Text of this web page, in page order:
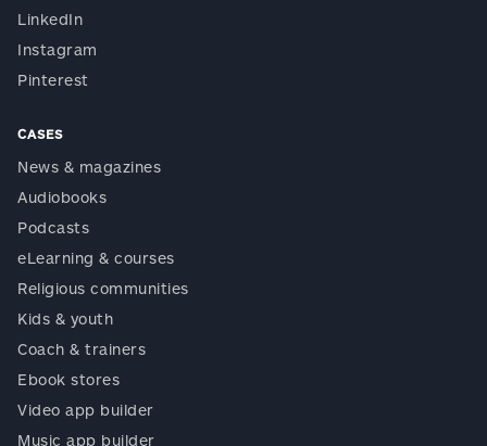
LinkedIn
Instagram
Pinterest
CASES
News & magazines
Audiobooks
Podcasts
eLearning & courses
Religious communities
Kids & youth
Coach & trainers
Ebook stores
Video app builder
Music app builder